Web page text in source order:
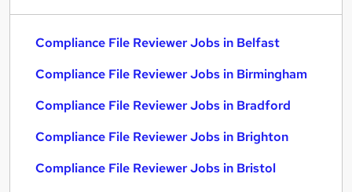
Compliance File Reviewer Jobs in Belfast
Compliance File Reviewer Jobs in Birmingham
Compliance File Reviewer Jobs in Bradford
Compliance File Reviewer Jobs in Brighton
Compliance File Reviewer Jobs in Bristol